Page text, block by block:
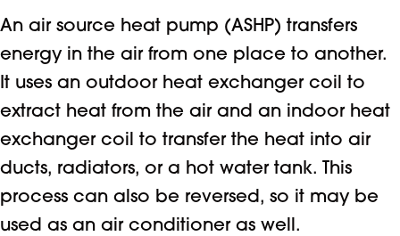
An air source heat pump (ASHP) transfers
energy in the air from one place to another.
It uses an outdoor heat exchanger coil to
extract heat from the air and an indoor heat
exchanger coil to transfer the heat into air
ducts, radiators, or a hot water tank. This
process can also be reversed, so it may be
used as an air conditioner as well.